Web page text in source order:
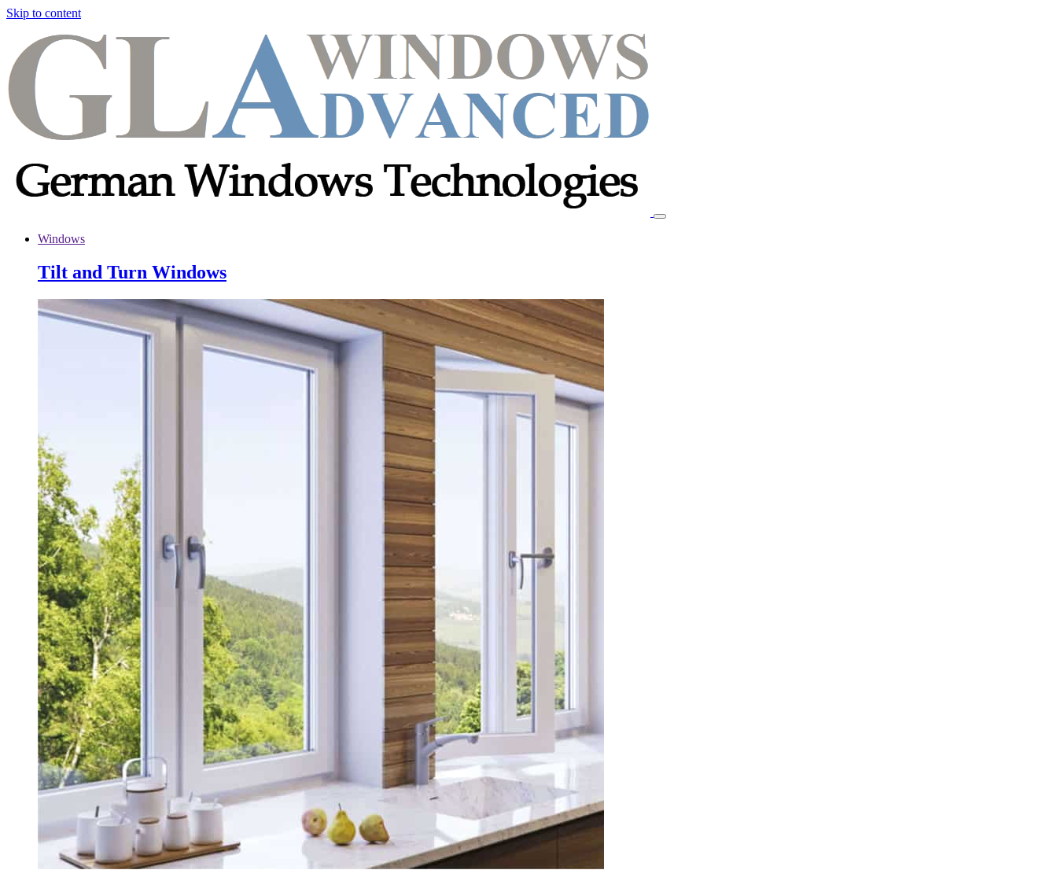
Skip to content
Windows
Tilt and Turn Windows